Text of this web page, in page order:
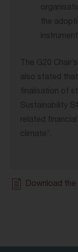
the
The G20
also stated
finalisation of
Sustainability
related
climate”.
Download